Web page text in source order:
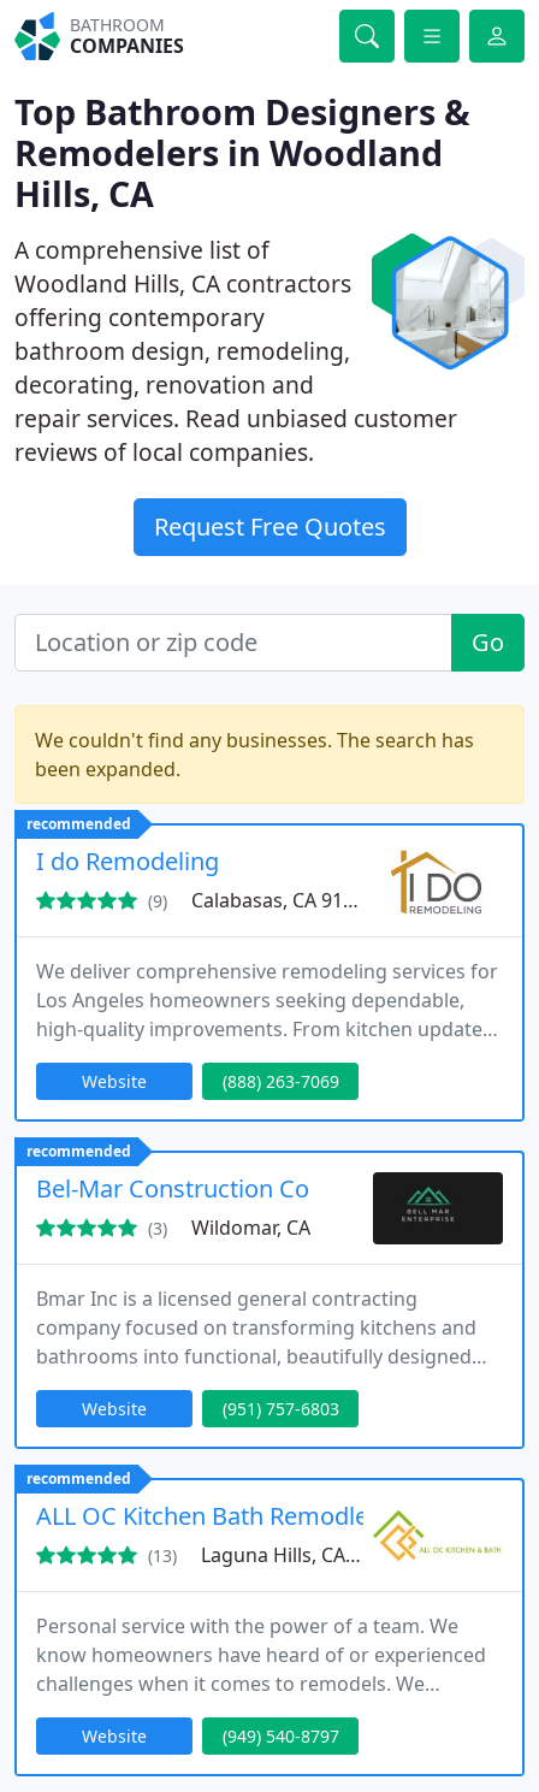
BATHROOM
COMPANIES
Top Bathroom Designers &
Remodelers in Woodland
Hills, CA
A comprehensive list of
Woodland Hills, CA contractors
offering contemporary
bathroom design, remodeling,
decorating, renovation and
repair services. Read unbiased customer
reviews of local companies.
Request Free Quotes
Go
We couldn't find any businesses. The search has
been expanded.
recommended
I do Remodeling
(9) Calabasas, CA 91302
We deliver comprehensive remodeling services for
Los Angeles homeowners seeking dependable,
high-quality improvements. From kitchen updates
to full home renovations, we manage the entire
process with licensed expertise and strong
attention to detail. Our commitment to
communication, organized project management,
and clean worksites ensures every client receives a
smooth and reliable renovation experience
Website (888) 263-7069
recommended
Bel-Mar Construction Co
(3) Wildomar, CA
Bmar Inc is a licensed general contracting
company focused on transforming kitchens and
bathrooms into functional, beautifully designed
spaces. Guided by our mission of delivering
superior results with an emphasis on safety and
sustainability, we bring skill and detail to every
project. Our professional team ensures
dependable service, open communication, and
results that consistently surpass client
Website (951) 757-6803
recommended
ALL OC Kitchen Bath Remodleing
(13) Laguna Hills, CA 92653
Personal service with the power of a team. We
know homeowners have heard of or experienced
challenges when it comes to remodels. We
specialize in everything from flooring, carpet, tile,
cabinets, countertops, lighting, hardware, and
painting.
Website (949) 540-8797